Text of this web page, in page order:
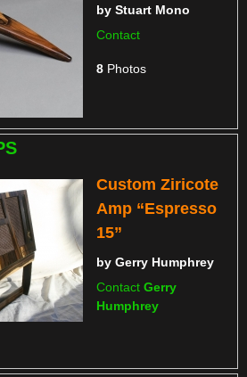
by Stuart Mono
Contact
8 Photos
Custom Ziricote
Amp “Espresso
15”
by Gerry Humphrey
Contact Gerry
Humphrey